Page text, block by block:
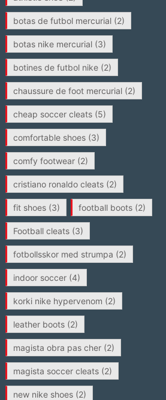
botas de futbol mercurial(2)
botas nike mercurial(3)
botines de futbol nike(2)
chaussure de foot mercurial(2)
cheap soccer cleats(5)
comfortable shoes(3)
comfy footwear(2)
cristiano ronaldo cleats(2)
fit shoes(3) football boots(2)
Football cleats(3)
fotbollsskor med strumpa (2)
indoor soccer(4)
korki nike hypervenom (2)
leather boots(2)
magista obra pas cher(2)
magista soccer cleats(2)
new nike shoes(2)